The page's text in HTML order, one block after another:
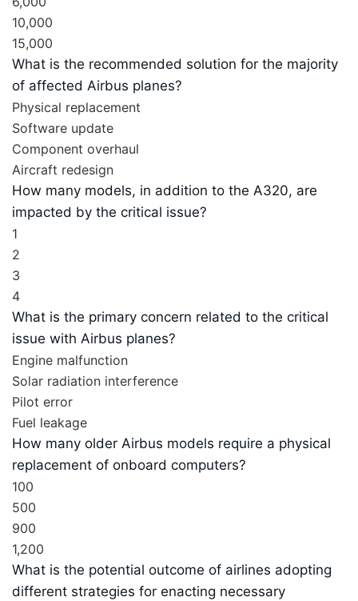
10,000
15,000
What is the recommended solution for the majority
of affected Airbus planes?
Physical replacement
Software update
Component overhaul
Aircraft redesign
How many models, in addition to the A320, are
impacted by the critical issue?
1
2
3
4
What is the primary concern related to the critical
issue with Airbus planes?
Engine malfunction
Solar radiation interference
Pilot error
Fuel leakage
How many older Airbus models require a physical
replacement of onboard computers?
100
500
900
1,200
What is the potential outcome of airlines adopting
different strategies for enacting necessary